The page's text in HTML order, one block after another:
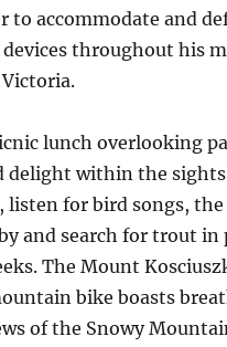
to accommodate and
throughout his
lunch overlooking
delight within the
listen for bird songs,
and search for trout in
The Mount
bike boasts
of the Snowy